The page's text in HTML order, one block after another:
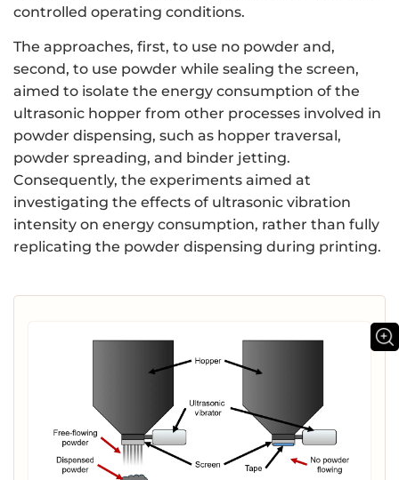
controlled operating conditions.
The approaches, first, to use no powder and,
second, to use powder while sealing the screen,
aimed to isolate the energy consumption of the
ultrasonic hopper from other processes involved in
powder dispensing, such as hopper traversal,
powder spreading, and binder jetting.
Consequently, the experiments aimed at
investigating the effects of ultrasonic vibration
intensity on energy consumption, rather than fully
replicating the powder dispensing during printing.